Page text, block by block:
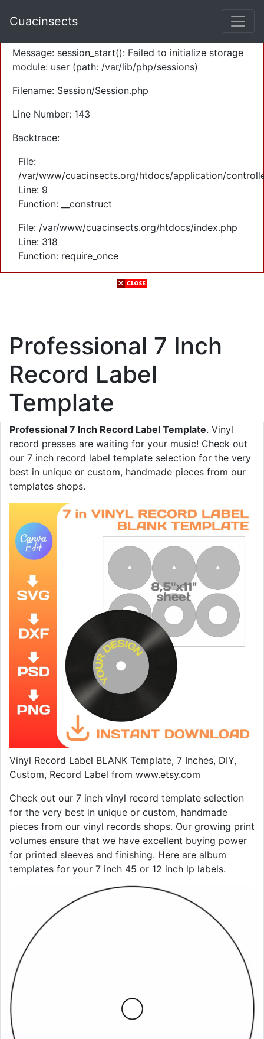
Severity: Warning
Message: session_start(): Failed to initialize storage
module: user (path: /var/lib/php/sessions)
Filename: Session/Session.php
Line Number: 143
Backtrace:
File:
/var/www/cuacinsects.org/htdocs/application/
Line: 9
Function: __construct
File: /var/www/cuacinsects.org/htdocs/index.php
Line: 318
Function: require_once
Cuacinsects
Professional 7 Inch
Record Label
Template
Professional 7 Inch Record Label Template. Vinyl
record presses are waiting for your music! Check out
our 7 inch record label template selection for the very
best in unique or custom, handmade pieces from our
templates shops.
Vinyl Record Label BLANK Template, 7 Inches, DIY,
Custom, Record Label from www.etsy.com
Check out our 7 inch vinyl record template selection
for the very best in unique or custom, handmade
pieces from our vinyl records shops. Our growing print
volumes ensure that we have excellent buying power
for printed sleeves and finishing. Here are album
templates for your 7 inch 45 or 12 inch lp labels.